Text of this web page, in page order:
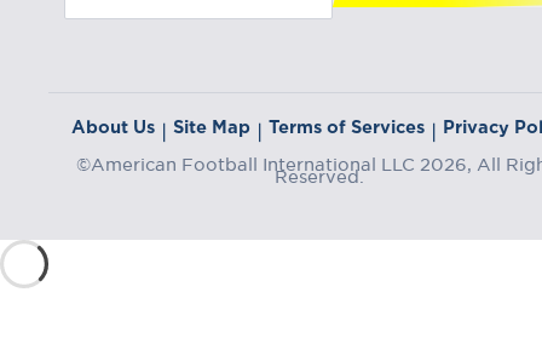
About Us | Site Map | Terms of Services | Privacy
©American Football International LLC 2026, All
Reserved.